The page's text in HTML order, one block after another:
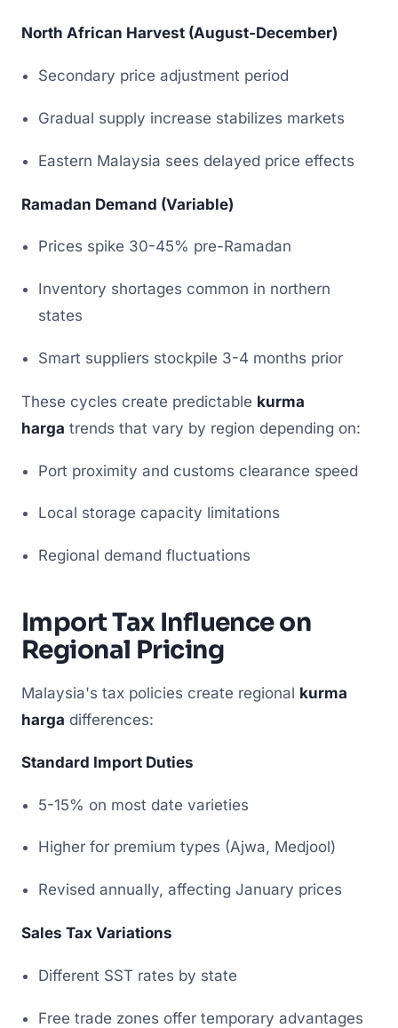
North African Harvest (August-December)
Secondary price adjustment period
Gradual supply increase stabilizes markets
Eastern Malaysia sees delayed price effects
Ramadan Demand (Variable)
Prices spike 30-45% pre-Ramadan
Inventory shortages common in northern
states
Smart suppliers stockpile 3-4 months prior
These cycles create predictable kurma
harga trends that vary by region depending on:
Port proximity and customs clearance speed
Local storage capacity limitations
Regional demand fluctuations
Import Tax Influence on
Regional Pricing
Malaysia's tax policies create regional kurma
harga differences:
Standard Import Duties
5-15% on most date varieties
Higher for premium types (Ajwa, Medjool)
Revised annually, affecting January prices
Sales Tax Variations
Different SST rates by state
Free trade zones offer temporary advantages